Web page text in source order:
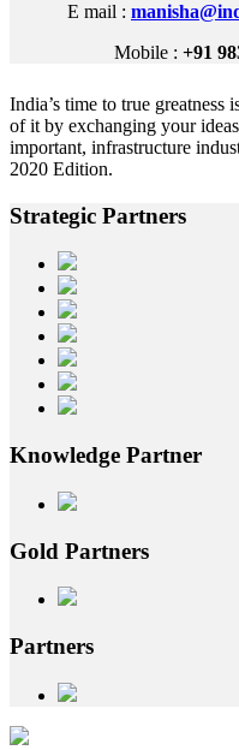
E mail :
Mobile : +91
India’s time to true
of it by exchanging your
important, infrastructure
2020 Edition.
Strategic Partners
Knowledge Partner
Gold Partners
Partners